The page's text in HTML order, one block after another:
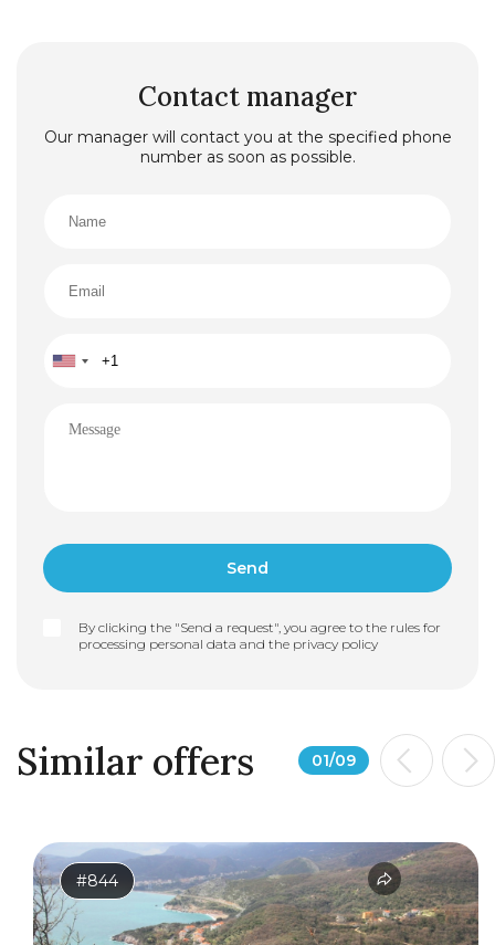
According to the approved design, the project
envisions the construction of a modern residential
rental. Ideal for developing a peaceful family
community or exclusive residential units aligned with
• Urbanistically and legally regulated project
• Attractive and well-connected location
• Flexibility in interior layout and apartment structure
Contact manager
Our manager will contact you at the specified phone
number as soon as possible.
By clicking the "Send a request", you agree to the rules for
processing personal data and the privacy policy
Similar offers 01/09
#844